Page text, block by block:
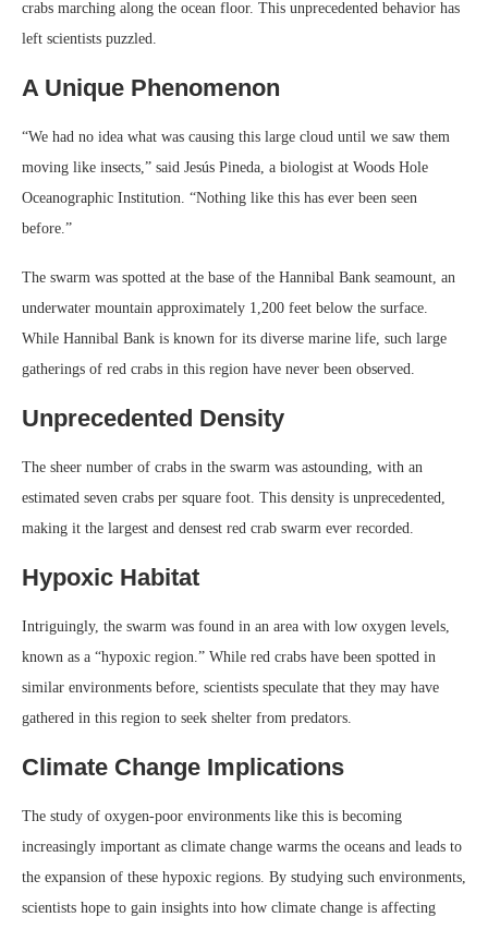
crabs marching along the ocean floor. This unprecedented behavior has
left scientists puzzled.
A Unique Phenomenon
“We had no idea what was causing this large cloud until we saw them
moving like insects,” said Jesús Pineda, a biologist at Woods Hole
Oceanographic Institution. “Nothing like this has ever been seen
before.”
The swarm was spotted at the base of the Hannibal Bank seamount, an
underwater mountain approximately 1,200 feet below the surface.
While Hannibal Bank is known for its diverse marine life, such large
gatherings of red crabs in this region have never been observed.
Unprecedented Density
The sheer number of crabs in the swarm was astounding, with an
estimated seven crabs per square foot. This density is unprecedented,
making it the largest and densest red crab swarm ever recorded.
Hypoxic Habitat
Intriguingly, the swarm was found in an area with low oxygen levels,
known as a “hypoxic region.” While red crabs have been spotted in
similar environments before, scientists speculate that they may have
gathered in this region to seek shelter from predators.
Climate Change Implications
The study of oxygen-poor environments like this is becoming
increasingly important as climate change warms the oceans and leads to
the expansion of these hypoxic regions. By studying such environments,
scientists hope to gain insights into how climate change is affecting